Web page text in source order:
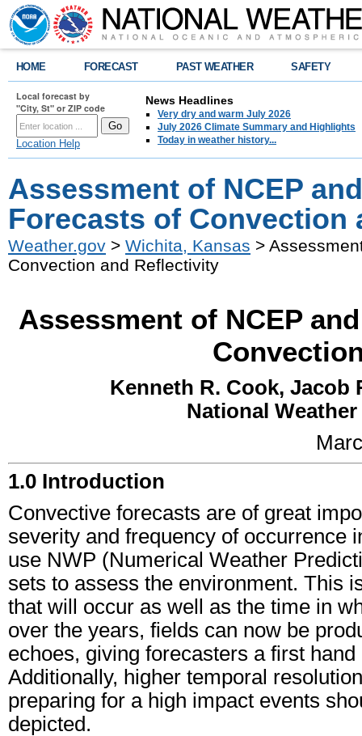
HOME FORECAST PAST WEATHER SAFETY
Local forecast by
"City, St" or ZIP code
Location Help
News Headlines
Very dry and warm July 2026
July 2026 Climate Summary and Highlights
Today in weather history...
Assessment of NCEP
Forecasts of Convection
Weather.gov > Wichita, Kansas >
Convection and Reflectivity
Assessment of NCEP
Kenneth R. Cook, Jacob
National
1.0 Introduction
Convective forecasts are of great
severity and frequency of occurrence
use NWP (Numerical Weather
sets to assess the environment. This
that will occur as well as the time in
over the years, fields can now be
echoes, giving forecasters a first
Additionally, higher temporal
preparing for a high impact events
depicted.